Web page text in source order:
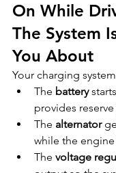
On While
The System
You About
Your charging
The battery
provides
The alternator
while the engine
The voltage